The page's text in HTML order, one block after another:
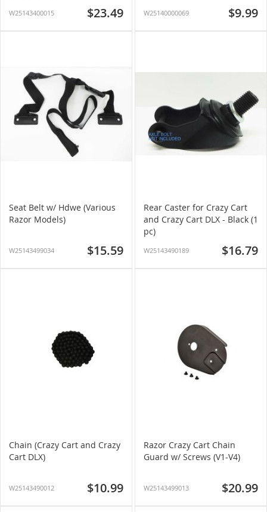
W25143400015 $23.49 W25140000069 $9.99
Seat Belt w/ Hdwe (Various
Razor Models)
W25143499034 $15.59
Rear Caster for Crazy Cart
and Crazy Cart DLX - Black (1
pc)
W25143490189 $16.79
Chain (Crazy Cart and Crazy
Cart DLX)
W25143490012 $10.99
Razor Crazy Cart Chain
Guard w/ Screws (V1-V4)
W25143499013 $20.99